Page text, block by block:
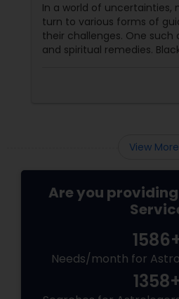
In a world of uncertainties,
turn to various forms of
their challenges. One such
and spiritual remedies.
View
Are you
Needs/month for
1358+